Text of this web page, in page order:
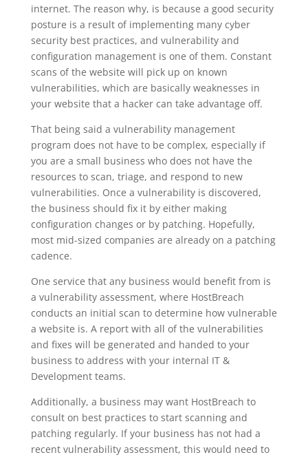
internet. The reason why, is because a good security
posture is a result of implementing many cyber
security best practices, and vulnerability and
configuration management is one of them. Constant
scans of the website will pick up on known
vulnerabilities, which are basically weaknesses in
your website that a hacker can take advantage off.
That being said a vulnerability management
program does not have to be complex, especially if
you are a small business who does not have the
resources to scan, triage, and respond to new
vulnerabilities. Once a vulnerability is discovered,
the business should fix it by either making
configuration changes or by patching. Hopefully,
most mid-sized companies are already on a patching
cadence.
One service that any business would benefit from is
a vulnerability assessment, where HostBreach
conducts an initial scan to determine how vulnerable
a website is. A report with all of the vulnerabilities
and fixes will be generated and handed to your
business to address with your internal IT &
Development teams.
Additionally, a business may want HostBreach to
consult on best practices to start scanning and
patching regularly. If your business has not had a
recent vulnerability assessment, this would need to